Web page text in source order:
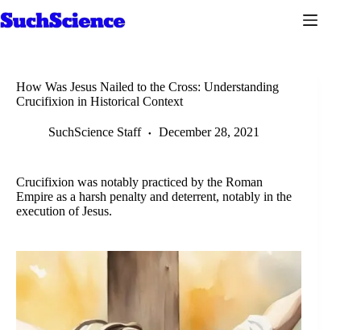
to
How Was Jesus Nailed to the Cross: Understanding
Crucifixion in Historical Context
SuchScience Staff December 28, 2021
Crucifixion was notably practiced by the Roman
Empire as a harsh penalty and deterrent, notably in the
execution of Jesus.